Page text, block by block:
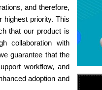
and therefore,
highest priority. This
that our product is
collaboration with
guarantee that the
workflow, and
adoption and